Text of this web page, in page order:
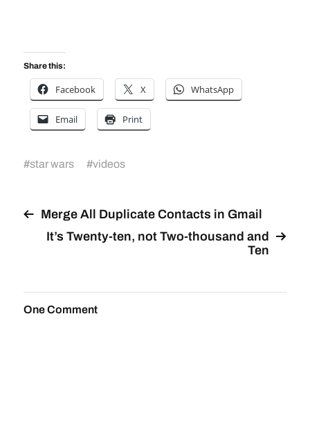
Share this:
Facebook X WhatsApp
Email Print
#star wars #videos
Merge All Duplicate Contacts in Gmail
It’s Twenty-ten, not Two-thousand and
Ten
One Comment